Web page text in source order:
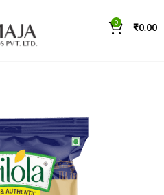
0 ₹0.00